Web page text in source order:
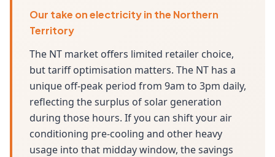
Our take on electricity in the Northern
Territory
The NT market offers limited retailer choice,
but tariff optimisation matters. The NT has a
unique off-peak period from 9am to 3pm daily,
reflecting the surplus of solar generation
during those hours. If you can shift your air
conditioning pre-cooling and other heavy
usage into that midday window, the savings